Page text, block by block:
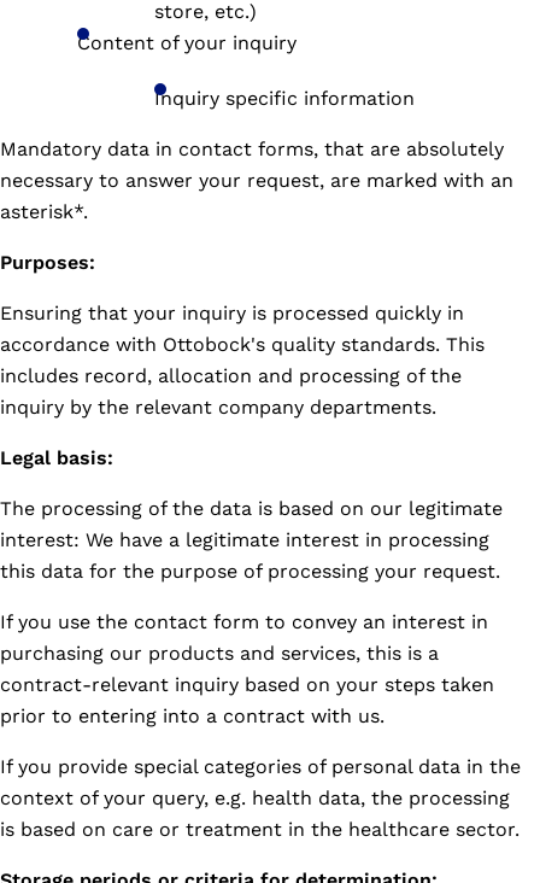
store, etc.)
Content of your inquiry
Inquiry specific information
Mandatory data in contact forms, that are absolutely
necessary to answer your request, are marked with an
asterisk*.
Purposes:
Ensuring that your inquiry is processed quickly in
accordance with Ottobock's quality standards. This
includes record, allocation and processing of the
inquiry by the relevant company departments.
Legal basis:
The processing of the data is based on our legitimate
interest: We have a legitimate interest in processing
this data for the purpose of processing your request.
If you use the contact form to convey an interest in
purchasing our products and services, this is a
contract-relevant inquiry based on your steps taken
prior to entering into a contract with us.
If you provide special categories of personal data in the
context of your query, e.g. health data, the processing
is based on care or treatment in the healthcare sector.